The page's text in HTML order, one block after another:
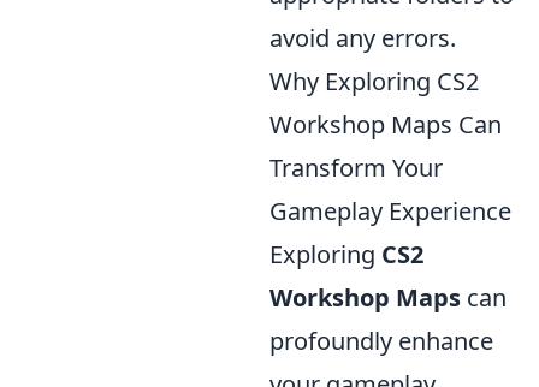
avoid any errors.
Why Exploring CS2
Workshop Maps Can
Transform Your
Gameplay Experience
Exploring CS2
Workshop Maps can
profoundly enhance